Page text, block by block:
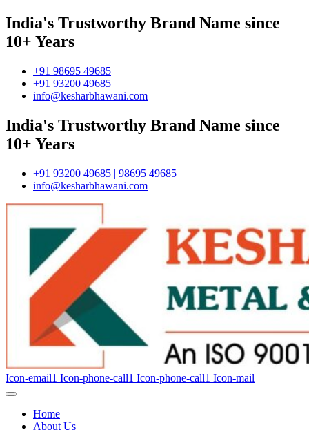
India's Trustworthy Brand Name since
10+ Years
+91 98695 49685
+91 93200 49685
info@kesharbhawani.com
India's Trustworthy Brand Name since
10+ Years
+91 93200 49685 | 98695 49685
info@kesharbhawani.com
Icon-email1 Icon-phone-call1 Icon-phone-call1 Icon-mail
Home
About Us